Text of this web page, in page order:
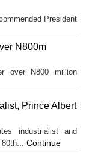
President
N800m
over N800 million
Prince Albert
industrialist and
80th... Continue